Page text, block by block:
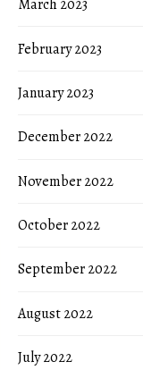
March 2023
February 2023
January 2023
December 2022
November 2022
October 2022
September 2022
August 2022
July 2022